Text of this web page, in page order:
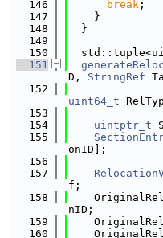
  146
break ;
  147
    }
  148
  }
  149
  150
  151
D, StringRef
  152
uint64_t
  153
  154
uintptr_t
  155
onID];
  156
  157
f;
  158
nID;
  159
  160